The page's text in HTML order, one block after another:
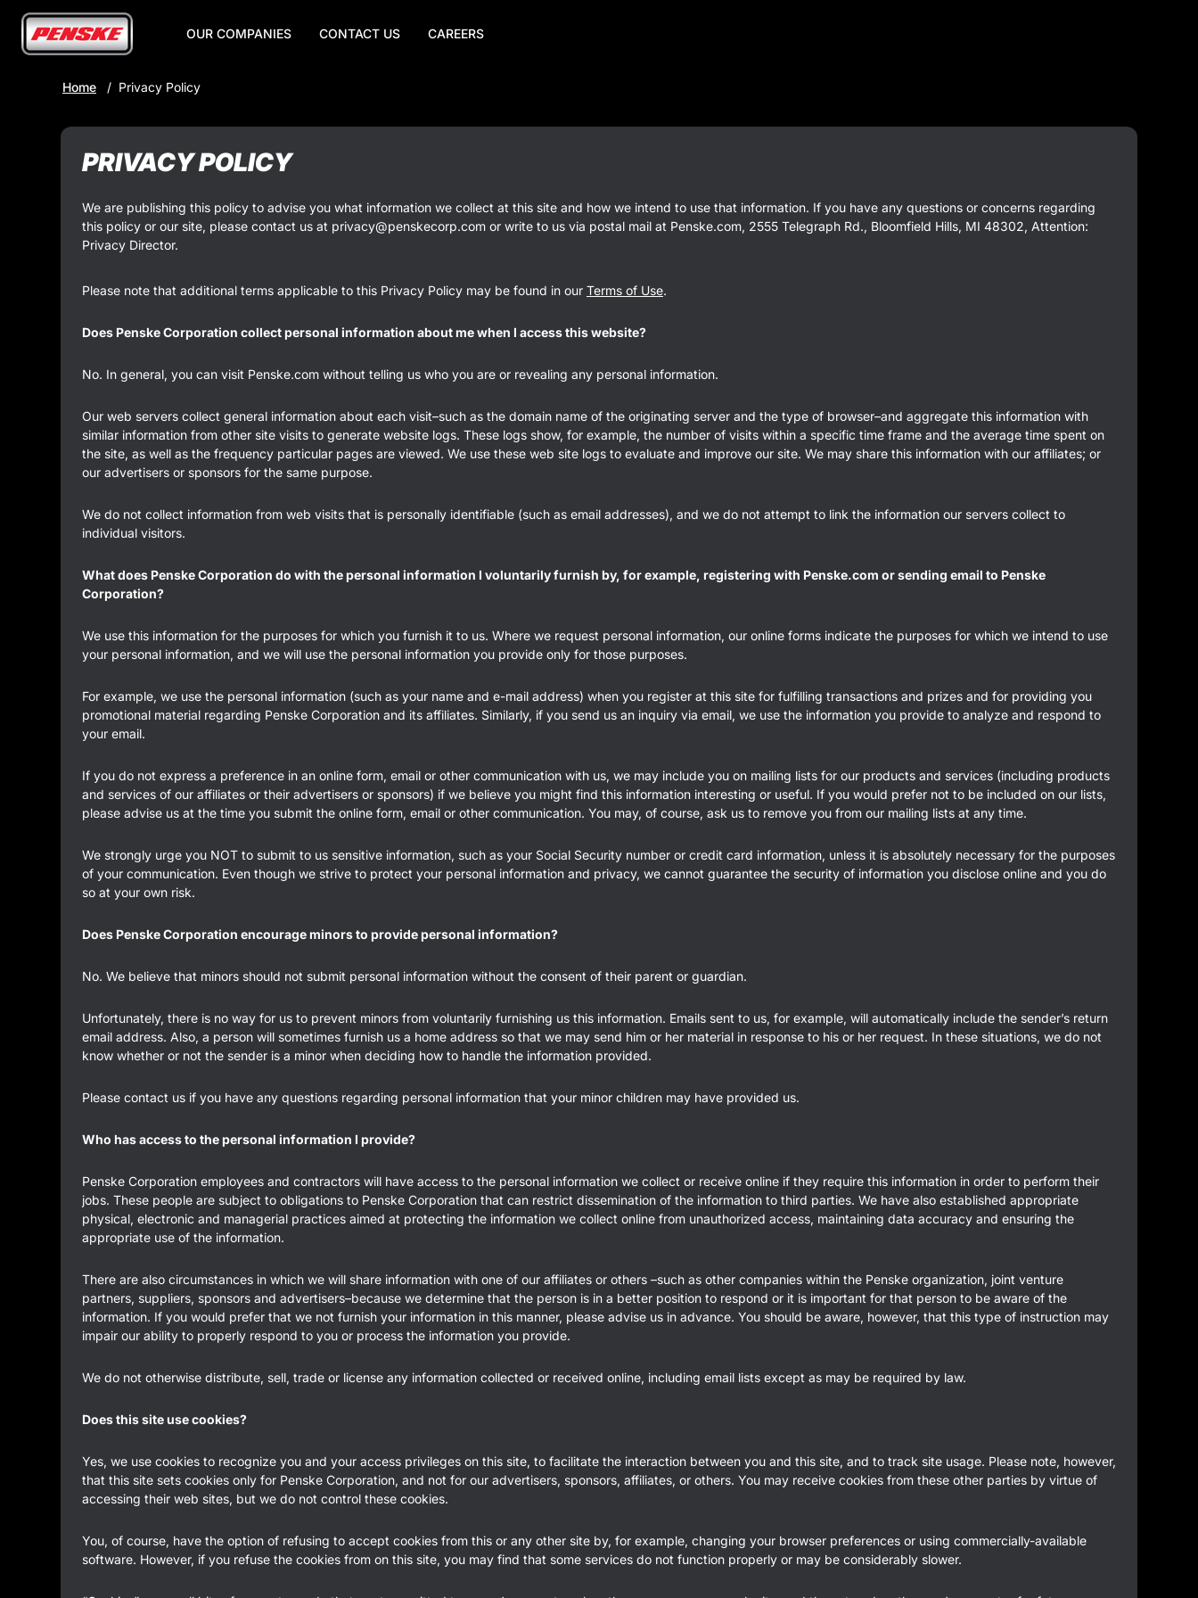
OUR COMPANIES CONTACT US CAREERS
Home Privacy Policy
PRIVACY POLICY
We are publishing this policy to advise you what information we collect at this site and how we intend to use that information. If you have any questions or concerns regarding
this policy or our site, please contact us at privacy@penskecorp.com or write to us via postal mail at Penske.com, 2555 Telegraph Rd., Bloomfield Hills, MI 48302, Attention:
Privacy Director.
Please note that additional terms applicable to this Privacy Policy may be found in our Terms of Use.
Does Penske Corporation collect personal information about me when I access this website?
No. In general, you can visit Penske.com without telling us who you are or revealing any personal information.
Our web servers collect general information about each visit–such as the domain name of the originating server and the type of browser–and aggregate this information with
similar information from other site visits to generate website logs. These logs show, for example, the number of visits within a specific time frame and the average time spent on
the site, as well as the frequency particular pages are viewed. We use these web site logs to evaluate and improve our site. We may share this information with our affiliates; or
our advertisers or sponsors for the same purpose.
We do not collect information from web visits that is personally identifiable (such as email addresses), and we do not attempt to link the information our servers collect to
individual visitors.
What does Penske Corporation do with the personal information I voluntarily furnish by, for example, registering with Penske.com or sending email to Penske
Corporation?
We use this information for the purposes for which you furnish it to us. Where we request personal information, our online forms indicate the purposes for which we intend to use
your personal information, and we will use the personal information you provide only for those purposes.
For example, we use the personal information (such as your name and e-mail address) when you register at this site for fulfilling transactions and prizes and for providing you
promotional material regarding Penske Corporation and its affiliates. Similarly, if you send us an inquiry via email, we use the information you provide to analyze and respond to
your email.
If you do not express a preference in an online form, email or other communication with us, we may include you on mailing lists for our products and services (including products
and services of our affiliates or their advertisers or sponsors) if we believe you might find this information interesting or useful. If you would prefer not to be included on our lists,
please advise us at the time you submit the online form, email or other communication. You may, of course, ask us to remove you from our mailing lists at any time.
We strongly urge you NOT to submit to us sensitive information, such as your Social Security number or credit card information, unless it is absolutely necessary for the purposes
of your communication. Even though we strive to protect your personal information and privacy, we cannot guarantee the security of information you disclose online and you do
so at your own risk.
Does Penske Corporation encourage minors to provide personal information?
No. We believe that minors should not submit personal information without the consent of their parent or guardian.
Unfortunately, there is no way for us to prevent minors from voluntarily furnishing us this information. Emails sent to us, for example, will automatically include the sender’s return
email address. Also, a person will sometimes furnish us a home address so that we may send him or her material in response to his or her request. In these situations, we do not
know whether or not the sender is a minor when deciding how to handle the information provided.
Please contact us if you have any questions regarding personal information that your minor children may have provided us.
Who has access to the personal information I provide?
Penske Corporation employees and contractors will have access to the personal information we collect or receive online if they require this information in order to perform their
jobs. These people are subject to obligations to Penske Corporation that can restrict dissemination of the information to third parties. We have also established appropriate
physical, electronic and managerial practices aimed at protecting the information we collect online from unauthorized access, maintaining data accuracy and ensuring the
appropriate use of the information.
There are also circumstances in which we will share information with one of our affiliates or others –such as other companies within the Penske organization, joint venture
partners, suppliers, sponsors and advertisers–because we determine that the person is in a better position to respond or it is important for that person to be aware of the
information. If you would prefer that we not furnish your information in this manner, please advise us in advance. You should be aware, however, that this type of instruction may
impair our ability to properly respond to you or process the information you provide.
We do not otherwise distribute, sell, trade or license any information collected or received online, including email lists except as may be required by law.
Does this site use cookies?
Yes, we use cookies to recognize you and your access privileges on this site, to facilitate the interaction between you and this site, and to track site usage. Please note, however,
that this site sets cookies only for Penske Corporation, and not for our advertisers, sponsors, affiliates, or others. You may receive cookies from these other parties by virtue of
accessing their web sites, but we do not control these cookies.
You, of course, have the option of refusing to accept cookies from this or any other site by, for example, changing your browser preferences or using commercially-available
software. However, if you refuse the cookies from on this site, you may find that some services do not function properly or may be considerably slower.